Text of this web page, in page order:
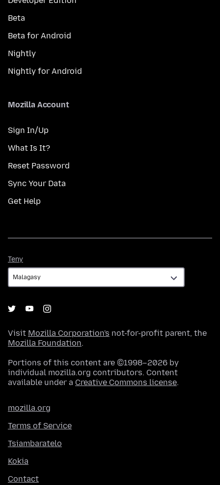
Beta
Beta for Android
Nightly
Nightly for Android
Mozilla Account
Sign In/Up
What Is It?
Reset Password
Sync Your Data
Get Help
Teny
Visit Mozilla Corporation's not-for-profit parent, the
Mozilla Foundation.
Portions of this content are ©1998–2026 by
individual mozilla.org contributors. Content
available under a Creative Commons license.
mozilla.org
Terms of Service
Tsiambaratelo
Kokia
Contact